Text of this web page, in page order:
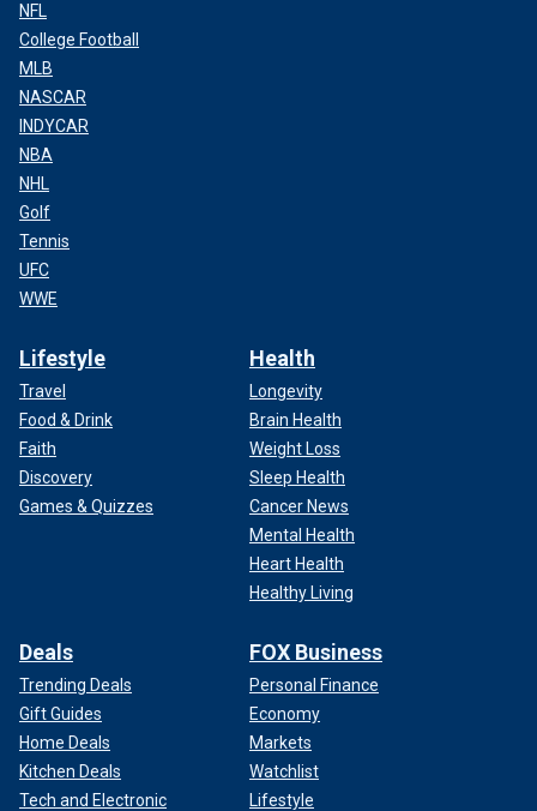
NFL
College Football
MLB
NASCAR
INDYCAR
NBA
NHL
Golf
Tennis
UFC
WWE
Lifestyle
Travel
Food & Drink
Faith
Discovery
Games & Quizzes
Health
Longevity
Brain Health
Weight Loss
Sleep Health
Cancer News
Mental Health
Heart Health
Healthy Living
Deals
Trending Deals
Gift Guides
Home Deals
Kitchen Deals
Tech and Electronic
FOX Business
Personal Finance
Economy
Markets
Watchlist
Lifestyle